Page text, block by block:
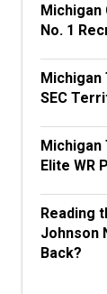
Michigan
No. 1
Michigan
SEC
Michigan
Elite WR
Reading
Johnson
Back?